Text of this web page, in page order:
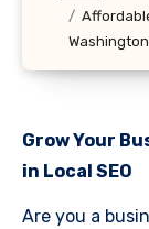
Washington
Grow Your
in Local SEO
Are you a